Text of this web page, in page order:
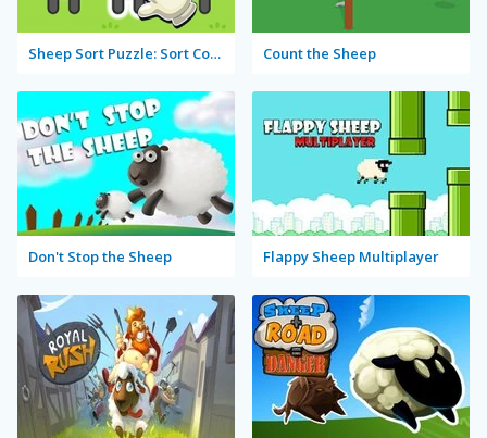
Sheep Sort Puzzle: Sort Color Count the Sheep
Don't Stop the Sheep Flappy Sheep Multiplayer